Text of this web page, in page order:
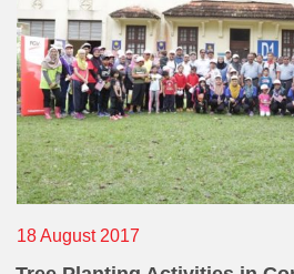
18 August 2017
E-mail Address
Office Number